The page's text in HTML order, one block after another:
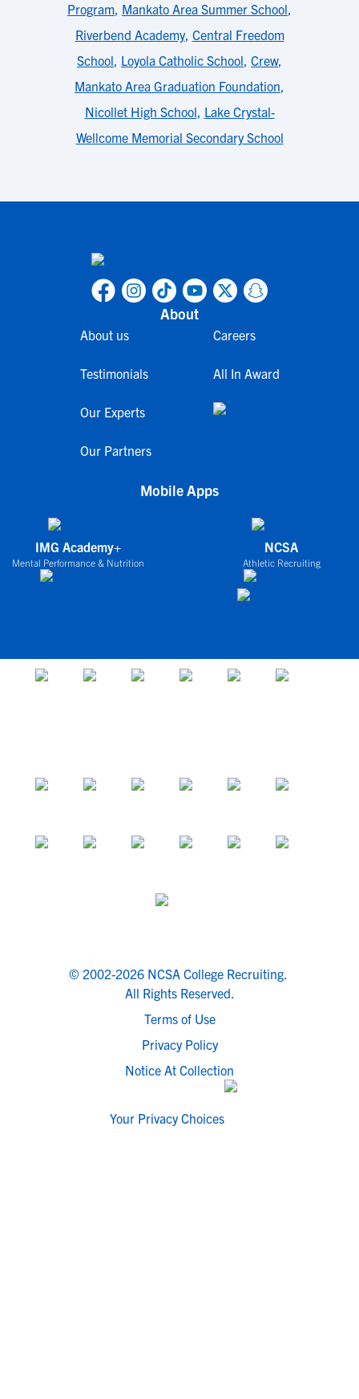
Program, Mankato Area Summer School,
Riverbend Academy, Central Freedom
School, Loyola Catholic School, Crew,
Mankato Area Graduation Foundation,
Nicollet High School, Lake Crystal-
Wellcome Memorial Secondary School
About
About us
Testimonials
Our Experts
Our Partners
Careers
All In Award
Mobile Apps
IMG Academy+
Mental Performance & Nutrition
NCSA
Athletic Recruiting
© 2002-2026 NCSA College Recruiting.
All Rights Reserved.
Terms of Use
Privacy Policy
Notice At Collection
Your Privacy Choices